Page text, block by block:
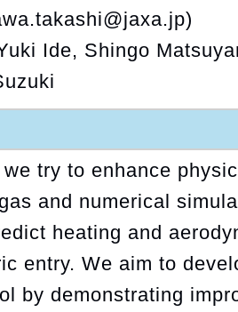
Ide, Shingo
try to enhance
and numerical
heating and
entry. We aim to
by demonstrating